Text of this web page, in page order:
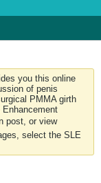
you this online
of penis
PMMA girth
post, or view
select the SLE